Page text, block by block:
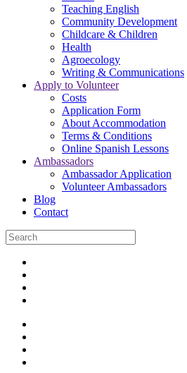
Teaching English
Community Development
Childcare & Children
Health
Agroecology
Writing & Communications
Apply to Volunteer
Costs
Application Form
About Accommodation
Terms & Conditions
Online Spanish Lessons
Ambassadors
Ambassador Application
Volunteer Ambassadors
Blog
Contact